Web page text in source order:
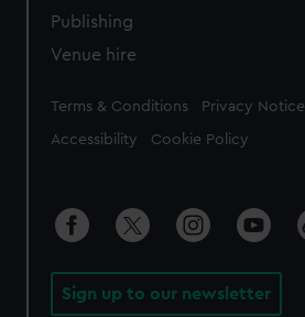
Publishing
Venue hire
Legal
Terms & Conditions Privacy Notice
Accessibility Cookie Policy
Sign up to our newsletter